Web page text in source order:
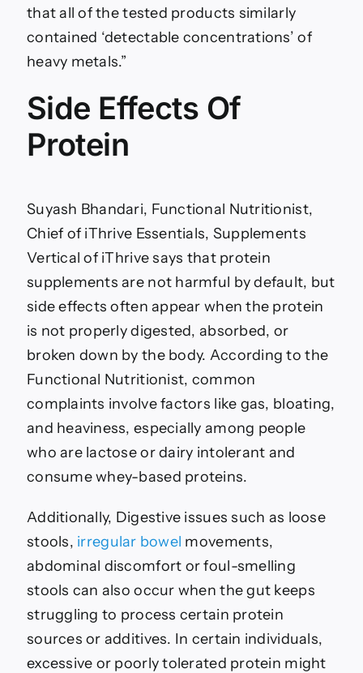
that all of the tested products similarly
contained ‘detectable concentrations’ of
heavy metals.”
Side Effects Of
Protein
Suyash Bhandari, Functional Nutritionist,
Chief of iThrive Essentials, Supplements
Vertical of iThrive says that protein
supplements are not harmful by default, but
side effects often appear when the protein
is not properly digested, absorbed, or
broken down by the body. According to the
Functional Nutritionist, common
complaints involve factors like gas, bloating,
and heaviness, especially among people
who are lactose or dairy intolerant and
consume whey-based proteins.
Additionally, Digestive issues such as loose
stools, irregular bowel movements,
abdominal discomfort or foul-smelling
stools can also occur when the gut keeps
struggling to process certain protein
sources or additives. In certain individuals,
excessive or poorly tolerated protein might